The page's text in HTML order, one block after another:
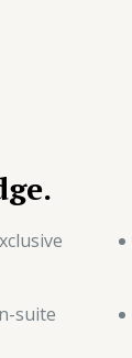
suite